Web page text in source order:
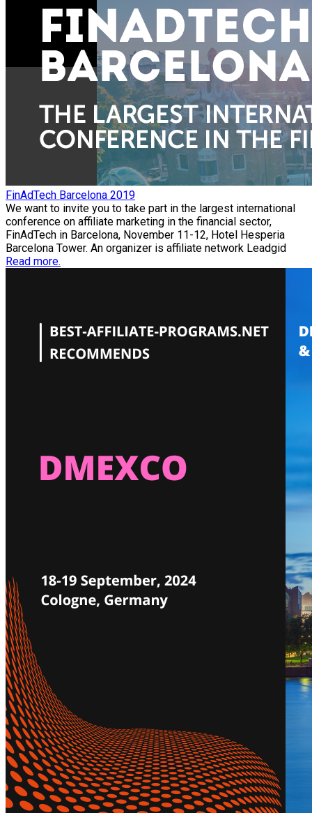
FinAdTech Barcelona 2019
We want to invite you to take part in the largest international
conference on affiliate marketing in the financial sector,
FinAdTech in Barcelona, November 11-12, Hotel Hesperia
Barcelona Tower. An organizer is affiliate network Leadgid
Read more.